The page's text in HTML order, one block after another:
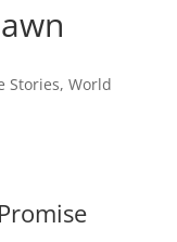
Stories, World